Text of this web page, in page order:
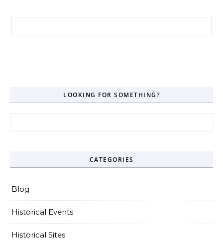
LOOKING FOR SOMETHING?
CATEGORIES
Blog
Historical Events
Historical Sites